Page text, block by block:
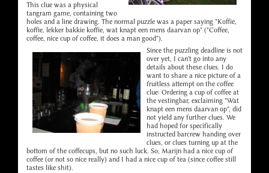
This clue was a physical
tangram game, containing two
holes and a line drawing. The normal puzzle was a paper saying "Koffie,
koffie, lekker bakkie koffie, wat knapt een mens daarvan op" ("Coffee,
coffee, nice cup of coffee, it does a man good").
Since the puzzling deadline is not
over yet, I can't go into any
details about these clues. I do
want to share a nice picture of a
fruitless attempt on the coffee
clue: Ordering a cup of coffee at
the vestingbar, exclaiming "Wat
knapt een mens daarvan op", did
not yield any further clues. We
had hoped for specifically
instructed barcrew handing over
clues, or clues turning up at the
bottom of the coffecups, but no such luck. So, Marijn had a nice cup of
coffee (or not so nice really) and I had a nice cup of tea (since coffee still
tastes like shit).